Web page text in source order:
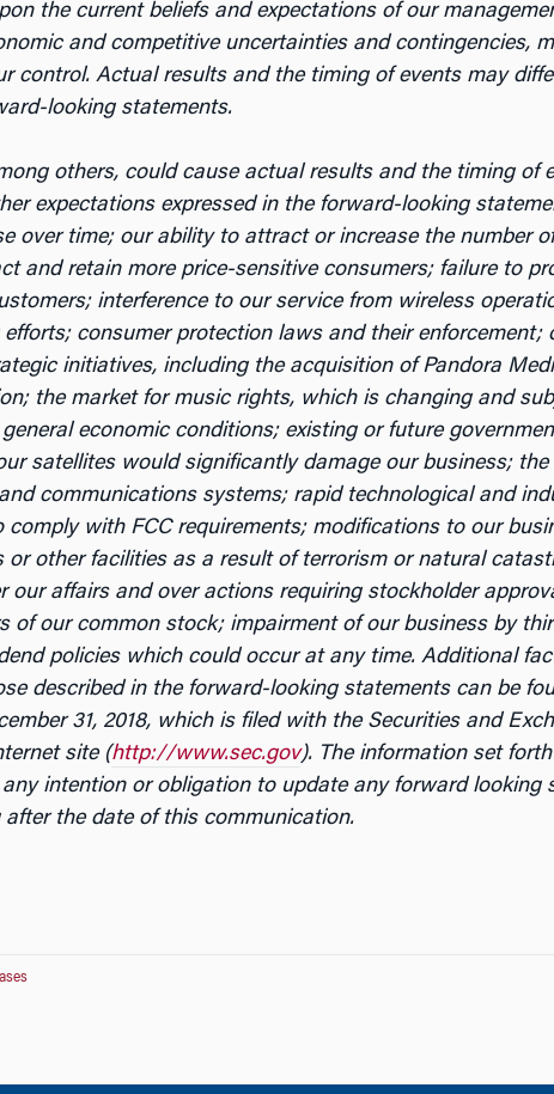
the current beliefs and expectations of our
and competitive uncertainties and contingencies,
control. Actual results and the timing of events may
looking statements.
others, could cause actual results and the timing of
expectations expressed in the forward-looking
over time; our ability to attract or increase the number
and retain more price-sensitive consumers; failure to
interference to our service from wireless
consumer protection laws and their enforcement;
initiatives, including the acquisition of Pandora
the market for music rights, which is changing and
economic conditions; existing or future
satellites would significantly damage our business;
communications systems; rapid technological and
comply with FCC requirements; modifications to our
or other facilities as a result of terrorism or natural
our affairs and over actions requiring stockholder
of our common stock; impairment of our business by
policies which could occur at any time. Additional
described in the forward-looking statements can be
31, 2018, which is filed with the Securities and
site (http://www.sec.gov). The information set
intention or obligation to update any forward looking
the date of this communication.